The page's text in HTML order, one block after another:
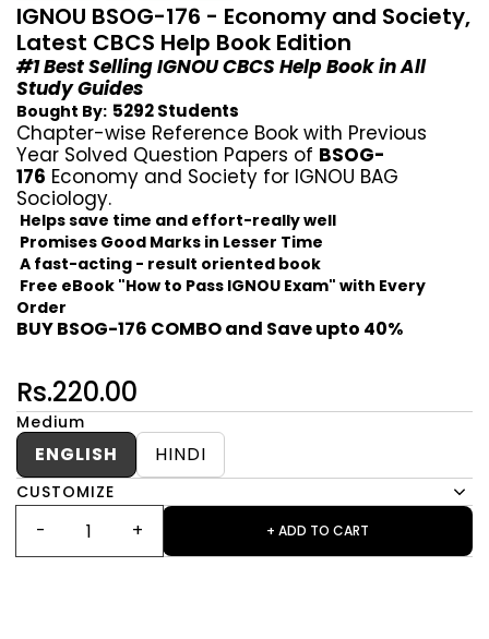
IGNOU BSOG-176 - Economy and Society,
Latest CBCS Help Book Edition
#1 Best Selling IGNOU CBCS Help Book in All
Study Guides
Bought By: 5292 Students
Chapter-wise Reference Book with Previous
Year Solved Question Papers of BSOG-
176 Economy and Society for IGNOU BAG
Sociology.
Helps save time and effort-really well
Promises Good Marks in Lesser Time
A fast-acting - result oriented book
Free eBook "How to Pass IGNOU Exam" with Every
Order
BUY BSOG-176 COMBO and Save upto 40%
Rs.220.00
Medium
ENGLISH HINDI
CUSTOMIZE
+ ADD TO CART